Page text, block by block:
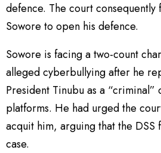
defence. The court consequently
Sowore to open his defence.
Sowore is facing a two-count
alleged cyberbullying after he
President Tinubu as a “criminal”
platforms. He had urged the
acquit him, arguing that the
case.